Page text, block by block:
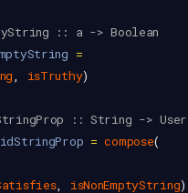
:: a -> Boolean
=
, isTruthy)
:: String -> User
= compose(
, isNonEmptyString)